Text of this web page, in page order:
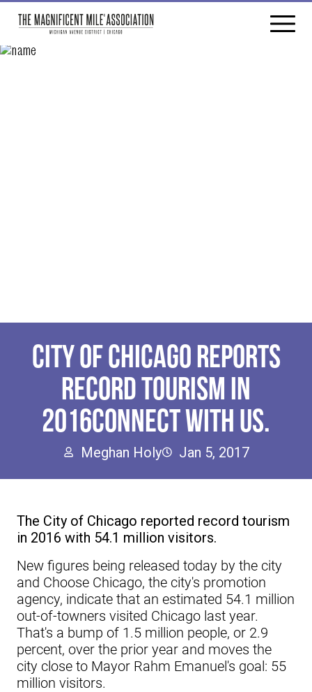
CITY OF CHICAGO REPORTS
RECORD TOURISM IN
2016CONNECT WITH US.
Meghan Holy Jan 5, 2017
The City of Chicago reported record tourism
in 2016 with 54.1 million visitors.
New figures being released today by the city
and Choose Chicago, the city's promotion
agency, indicate that an estimated 54.1 million
out-of-towners visited Chicago last year.
That's a bump of 1.5 million people, or 2.9
percent, over the prior year and moves the
city close to Mayor Rahm Emanuel's goal: 55
million visitors.